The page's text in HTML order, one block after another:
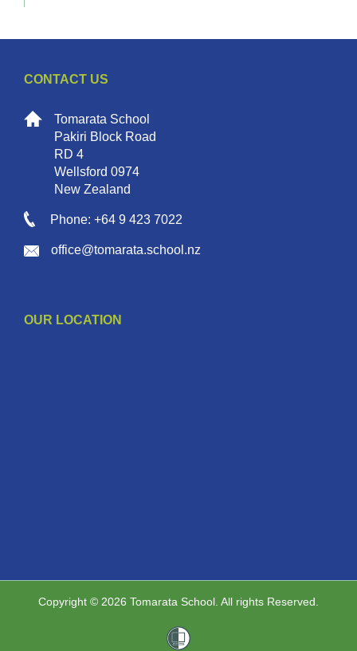
CONTACT US
Tomarata School
Pakiri Block Road
RD 4
Wellsford 0974
New Zealand
Phone: +64 9 423 7022
office@tomarata.school.nz
OUR LOCATION
Copyright © 2026 Tomarata School. All rights Reserved.